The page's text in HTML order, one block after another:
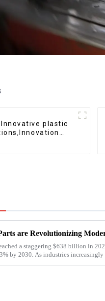
Innovative plastic
are Revolutionizing
a staggering $638 billion in
by 2030. As industries